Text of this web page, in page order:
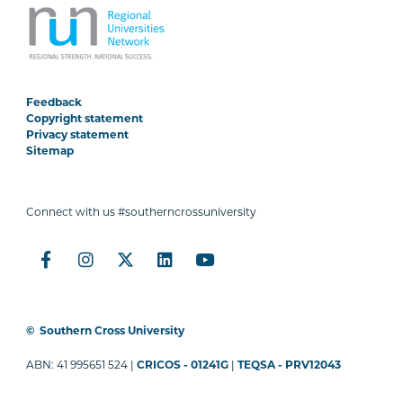
Feedback
Copyright statement
Privacy statement
Sitemap
Connect with us #southerncrossuniversity
© Southern Cross University
ABN: 41 995651 524 |CRICOS - 01241G |TEQSA - PRV12043